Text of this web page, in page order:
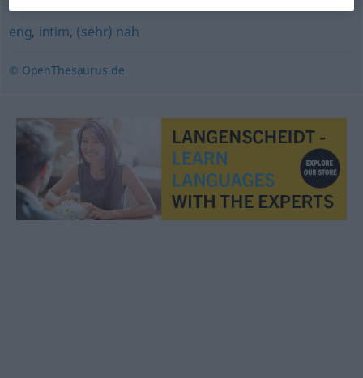
eng, intim, (sehr) nah
© OpenThesaurus.de